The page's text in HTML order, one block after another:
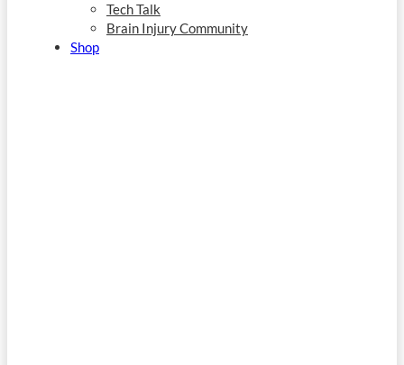
Tech Talk
Brain Injury Community
Shop